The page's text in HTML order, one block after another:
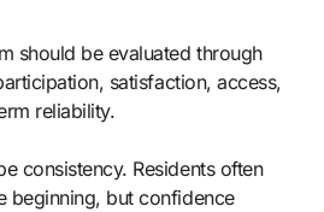
should be evaluated through
satisfaction, access,
reliability.
consistency. Residents often
beginning, but confidence